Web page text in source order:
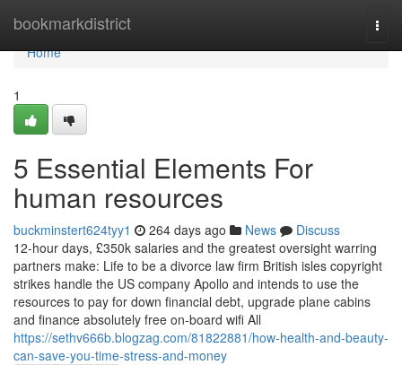
bookmarkdistrict
Home
Home
1
5 Essential Elements For
human resources
buckminstert624tyy1 264 days ago News
Discuss
12-hour days, £350k salaries and the greatest oversight warring
partners make: Life to be a divorce law firm British isles copyright
strikes handle the US company Apollo and intends to use the
resources to pay for down financial debt, upgrade plane cabins
and finance absolutely free on-board wifi All
https://sethv666b.blogzag.com/81822881/how-health-and-beauty-
can-save-you-time-stress-and-money